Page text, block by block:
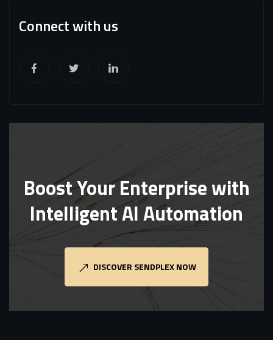
Connect with us
Boost Your Enterprise with
Intelligent AI Automation
DISCOVER SENDPLEX NOW